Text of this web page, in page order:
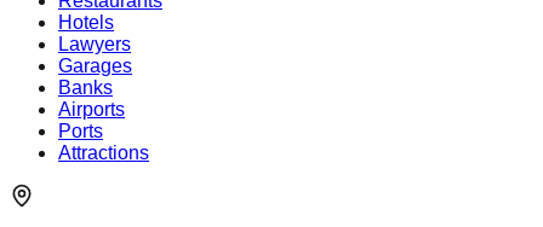
Hotels
Lawyers
Garages
Banks
Airports
Ports
Attractions